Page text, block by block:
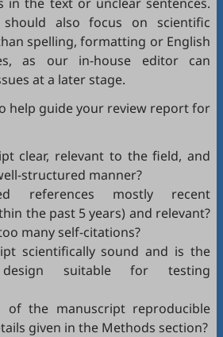
should also focus on scientific
spelling, formatting or English
as our in-house editor can
at a later stage.
help guide your review report for
clear, relevant to the field, and
structured manner?
references mostly recent
the past 5 years) and relevant?
many self-citations?
scientifically sound and is the
design suitable for testing
of the manuscript reproducible
given in the Methods section?